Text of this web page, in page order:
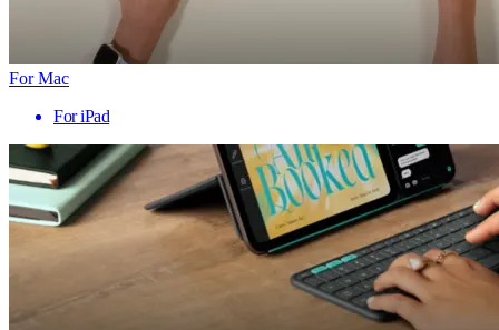
For Mac
For iPad